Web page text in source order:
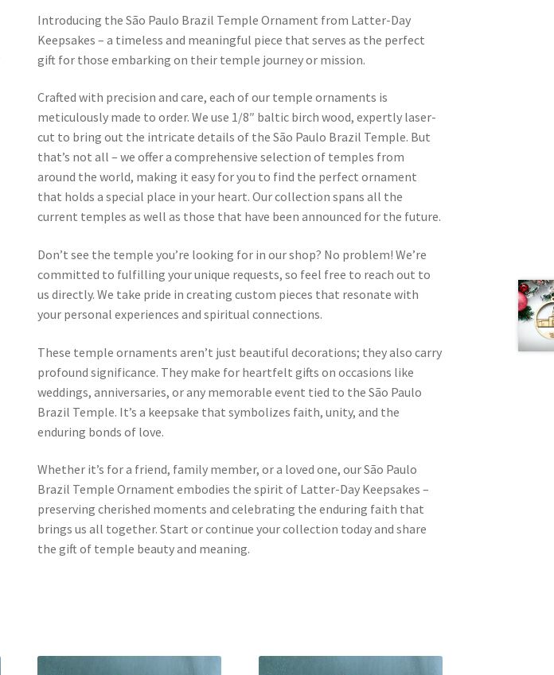
Introducing the São Paulo Brazil Temple Ornament from Latter-Day
Keepsakes – a timeless and meaningful piece that serves as the perfect
gift for those embarking on their temple journey or mission.
Crafted with precision and care, each of our temple ornaments is
meticulously made to order. We use 1/8″ baltic birch wood, expertly laser-
cut to bring out the intricate details of the São Paulo Brazil Temple. But
that’s not all – we offer a comprehensive selection of temples from
around the world, making it easy for you to find the perfect ornament
that holds a special place in your heart. Our collection spans all the
current temples as well as those that have been announced for the future.
Don’t see the temple you’re looking for in our shop? No problem! We’re
committed to fulfilling your unique requests, so feel free to reach out to
us directly. We take pride in creating custom pieces that resonate with
your personal experiences and spiritual connections.
These temple ornaments aren’t just beautiful decorations; they also carry
profound significance. They make for heartfelt gifts on occasions like
weddings, anniversaries, or any memorable event tied to the São Paulo
Brazil Temple. It’s a keepsake that symbolizes faith, unity, and the
enduring bonds of love.
Whether it’s for a friend, family member, or a loved one, our São Paulo
Brazil Temple Ornament embodies the spirit of Latter-Day Keepsakes –
preserving cherished moments and celebrating the enduring faith that
brings us all together. Start or continue your collection today and share
the gift of temple beauty and meaning.